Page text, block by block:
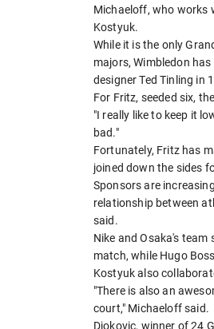
Michaeloff, who works
Kostyuk.
While it is the only
majors, Wimbledon
designer Ted Tinling in
For Fritz, seeded six,
"I really like to keep it
bad."
Fortunately, Fritz has
joined down the sides
Sponsors are
relationship between
said.
Nike and Osaka's
match, while Hugo
Kostyuk also
"There is also an
court," Michaeloff said.
Djokovic, winner of 24